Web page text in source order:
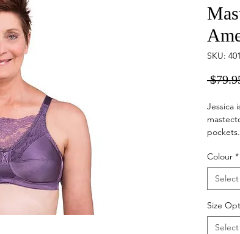
SKU:
Jessica
Colour *
Select
Size
Select